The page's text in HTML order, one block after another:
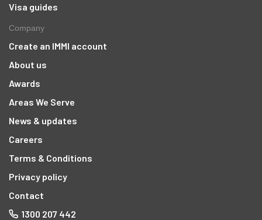
Visa guides
Company
Create an IMMI account
About us
Awards
Areas We Serve
News & updates
Careers
Terms & Conditions
Privacy policy
Contact
1300 207 442